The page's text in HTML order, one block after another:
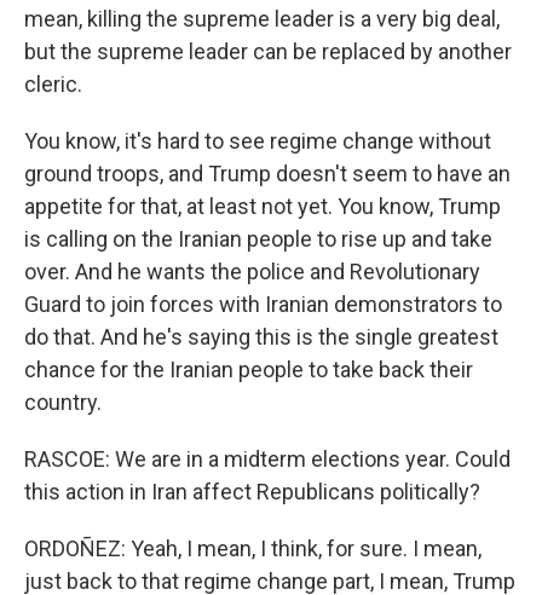
mean, killing the supreme leader is a very big deal,
but the supreme leader can be replaced by another
cleric.
You know, it's hard to see regime change without
ground troops, and Trump doesn't seem to have an
appetite for that, at least not yet. You know, Trump
is calling on the Iranian people to rise up and take
over. And he wants the police and Revolutionary
Guard to join forces with Iranian demonstrators to
do that. And he's saying this is the single greatest
chance for the Iranian people to take back their
country.
RASCOE: We are in a midterm elections year. Could
this action in Iran affect Republicans politically?
ORDOÑEZ: Yeah, I mean, I think, for sure. I mean,
just back to that regime change part, I mean, Trump